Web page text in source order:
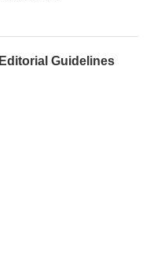
Editorial Guidelines